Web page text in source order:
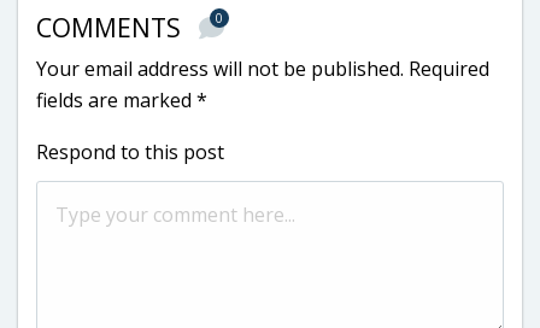
COMMENTS 0
Your email address will not be published. Required
fields are marked *
Respond to this post